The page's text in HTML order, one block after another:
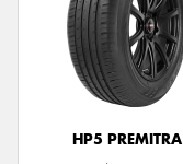
HP5 PREMITRA